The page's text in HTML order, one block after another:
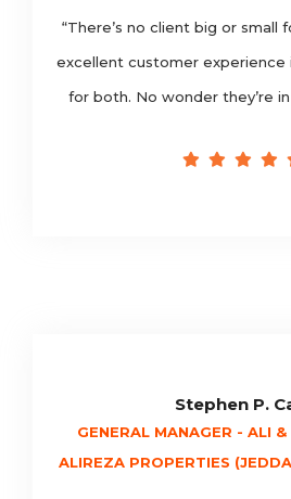
“There’s no client big or small
excellent customer experience
for both. No wonder they’re
Stephen P.
GENERAL MANAGER - ALI
ALIREZA PROPERTIES